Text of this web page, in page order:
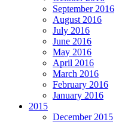
September 2016
August 2016
July 2016
June 2016
May 2016
April 2016
March 2016
February 2016
January 2016
2015
December 2015